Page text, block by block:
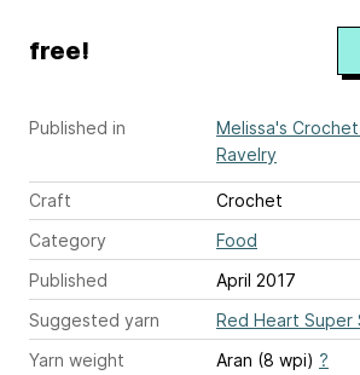
Published in
Melissa's
Ravelry
Craft
Crochet
Category
Food
Published
April 2017
Suggested yarn
Red Heart Super
Yarn weight
Aran (8 wpi) ?
free!